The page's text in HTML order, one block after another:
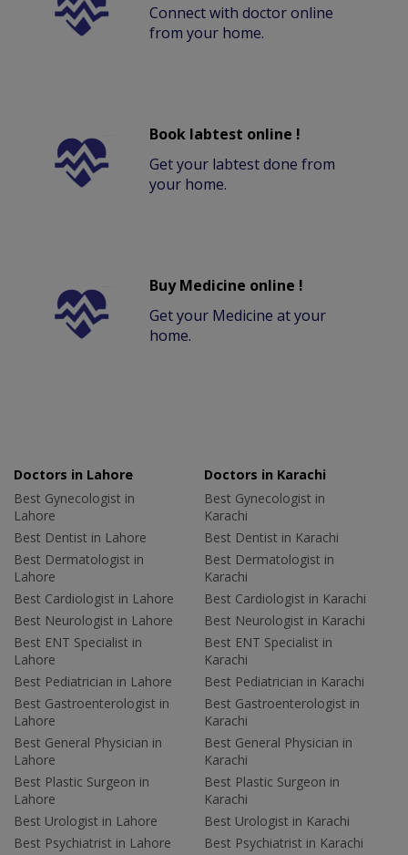
Connect with doctor online
from your home.
Book labtest online !
Get your labtest done from
your home.
Buy Medicine online !
Get your Medicine at your
home.
Doctors in Lahore
Best Gynecologist in
Lahore
Best Dentist in Lahore
Best Dermatologist in
Lahore
Best Cardiologist in Lahore
Best Neurologist in Lahore
Best ENT Specialist in
Lahore
Best Pediatrician in Lahore
Best Gastroenterologist in
Lahore
Best General Physician in
Lahore
Best Plastic Surgeon in
Lahore
Best Urologist in Lahore
Best Psychiatrist in Lahore
Doctors in Karachi
Best Gynecologist in
Karachi
Best Dentist in Karachi
Best Dermatologist in
Karachi
Best Cardiologist in Karachi
Best Neurologist in Karachi
Best ENT Specialist in
Karachi
Best Pediatrician in Karachi
Best Gastroenterologist in
Karachi
Best General Physician in
Karachi
Best Plastic Surgeon in
Karachi
Best Urologist in Karachi
Best Psychiatrist in Karachi